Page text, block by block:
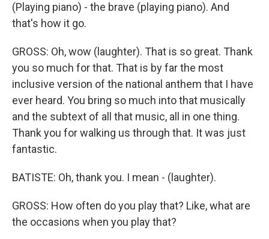
(Playing piano) - the brave (playing piano). And
that's how it go.
GROSS: Oh, wow (laughter). That is so great. Thank
you so much for that. That is by far the most
inclusive version of the national anthem that I have
ever heard. You bring so much into that musically
and the subtext of all that music, all in one thing.
Thank you for walking us through that. It was just
fantastic.
BATISTE: Oh, thank you. I mean - (laughter).
GROSS: How often do you play that? Like, what are
the occasions when you play that?